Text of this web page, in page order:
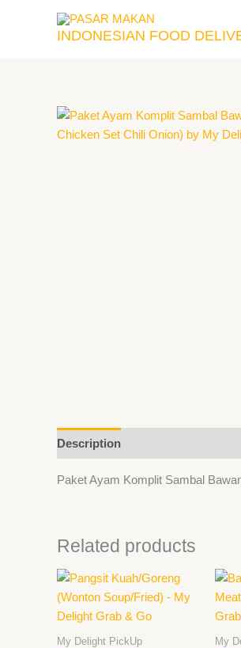
INDONESIAN FOOD
Description
Paket Ayam Komplit Sambal
Related products
My Delight PickUp
product
multiple
My